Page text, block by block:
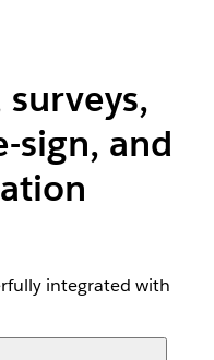
sign, and
integrated with